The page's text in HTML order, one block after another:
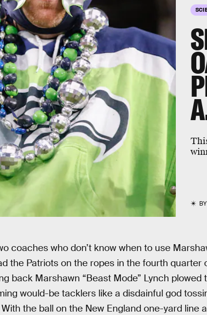
BY
coaches who don’t know when to use
the Patriots on the ropes in the fourth quarter
back Marshawn “Beast Mode” Lynch plowed
would-be tacklers like a disdainful god
the ball on the New England one-yard line